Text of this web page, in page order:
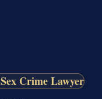
Sex Crime Lawyer